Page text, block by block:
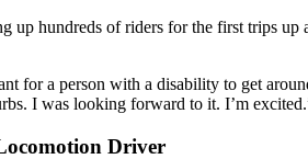
hundreds of riders for the first trips
for a person with a disability to get
I was looking forward to it. I’m
Driver